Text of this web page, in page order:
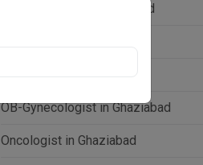
Neonatologist in Ghaziabad
OB-Gynecologist in Ghaziabad
Oncologist in Ghaziabad